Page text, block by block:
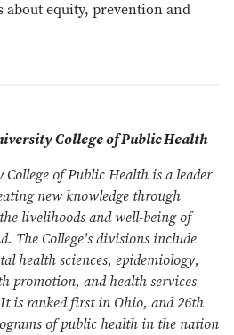
equity, prevention and
College of Public Health
of Public Health is a leader
new knowledge through
livelihoods and well-being of
The College's divisions include
health sciences, epidemiology,
promotion, and health services
is ranked first in Ohio, and 26th
of public health in the nation